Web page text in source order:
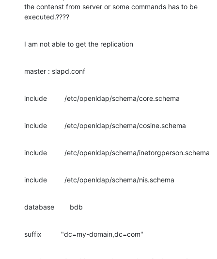
the contenst from server or some commands has to be
executed.????
I am not able to get the replication
master : slapd.conf
include         /etc/openldap/schema/core.schema
include         /etc/openldap/schema/cosine.schema
include         /etc/openldap/schema/inetorgperson.schema
include         /etc/openldap/schema/nis.schema
database        bdb
suffix          "dc=my-domain,dc=com"